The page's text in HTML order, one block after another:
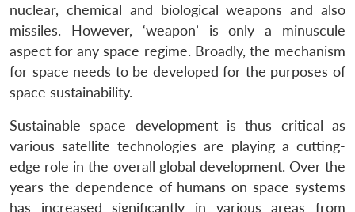
nuclear, chemical and biological weapons and also
missiles. However, ‘weapon’ is only a minuscule
aspect for any space regime. Broadly, the mechanism
for space needs to be developed for the purposes of
space sustainability.
Sustainable space development is thus critical as
various satellite technologies are playing a cutting-
edge role in the overall global development. Over the
years the dependence of humans on space systems
has increased significantly in various areas from